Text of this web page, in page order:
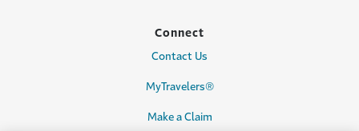
Connect
Contact Us
MyTravelers®
Make a Claim